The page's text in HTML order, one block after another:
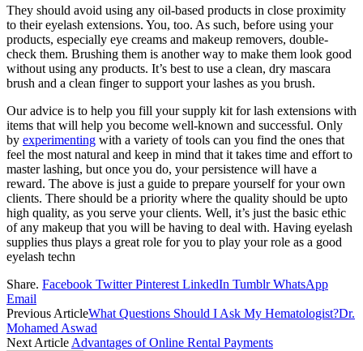
They should avoid using any oil-based products in close proximity
to their eyelash extensions. You, too. As such, before using your
products, especially eye creams and makeup removers, double-
check them. Brushing them is another way to make them look good
without using any products. It’s best to use a clean, dry mascara
brush and a clean finger to support your lashes as you brush.
Our advice is to help you fill your supply kit for lash extensions with
items that will help you become well-known and successful. Only
by experimenting with a variety of tools can you find the ones that
feel the most natural and keep in mind that it takes time and effort to
master lashing, but once you do, your persistence will have a
reward. The above is just a guide to prepare yourself for your own
clients. There should be a priority where the quality should be upto
high quality, as you serve your clients. Well, it’s just the basic ethic
of any makeup that you will be having to deal with. Having eyelash
supplies thus plays a great role for you to play your role as a good
eyelash techn
Share. Facebook Twitter Pinterest LinkedIn Tumblr WhatsApp
Email
Previous ArticleWhat Questions Should I Ask My Hematologist?Dr.
Mohamed Aswad
Next Article Advantages of Online Rental Payments